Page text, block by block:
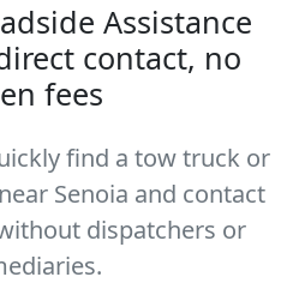
Assistance
contact, no
fees
find a tow truck or
Senoia and contact
dispatchers or